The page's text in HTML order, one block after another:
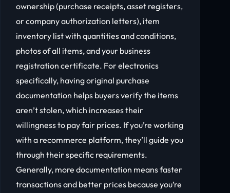
ownership (purchase receipts, asset registers,
or company authorization letters), item
inventory list with quantities and conditions,
photos of all items, and your business
registration certificate. For electronics
specifically, having original purchase
documentation helps buyers verify the items
aren’t stolen, which increases their
willingness to pay fair prices. If you’re working
with a recommerce platform, they’ll guide you
through their specific requirements.
Generally, more documentation means faster
transactions and better prices because you’re